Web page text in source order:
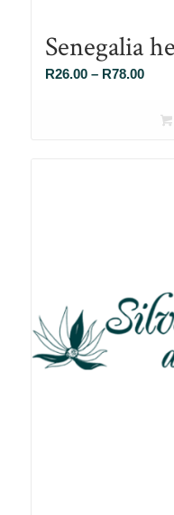
Senegalia
R26.00 – R78.00Price